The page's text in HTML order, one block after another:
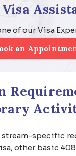
Visa
of our Visa
an
stream-specific
other basic